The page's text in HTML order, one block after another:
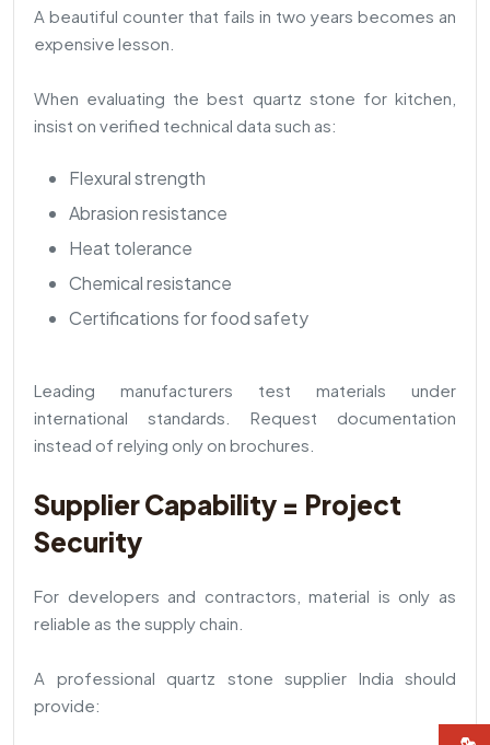
A beautiful counter that fails in two years becomes an
expensive lesson.
When evaluating the best quartz stone for kitchen,
insist on verified technical data such as:
Flexural strength
Abrasion resistance
Heat tolerance
Chemical resistance
Certifications for food safety
Leading manufacturers test materials under
international standards. Request documentation
instead of relying only on brochures.
Supplier Capability = Project
Security
For developers and contractors, material is only as
reliable as the supply chain.
A professional quartz stone supplier India should
provide: